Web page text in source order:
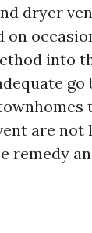
dryer
on
into
go
are not
remedy